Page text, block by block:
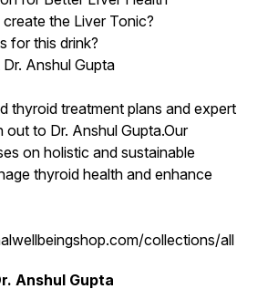
the Liver Tonic?
for this drink?
Anshul Gupta
thyroid treatment plans and expert
out to Dr. Anshul Gupta.Our
on holistic and sustainable
thyroid health and enhance
collections/all
Anshul Gupta